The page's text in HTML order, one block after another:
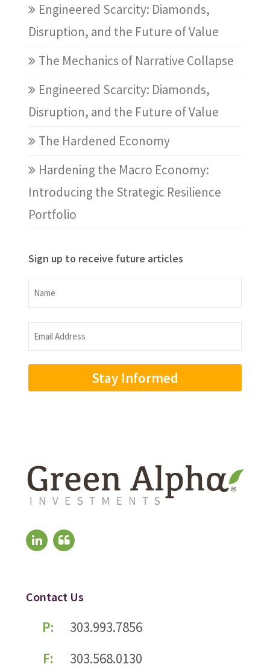
Engineered Scarcity: Diamonds,
Disruption, and the Future of Value
The Mechanics of Narrative Collapse
Engineered Scarcity: Diamonds,
Disruption, and the Future of Value
The Hardened Economy
Hardening the Macro Economy:
Introducing the Strategic Resilience
Portfolio
Sign up to receive future articles
Name
Name
Email
Address
Contact Us
P:
303.993.7856
F:
303.568.0130